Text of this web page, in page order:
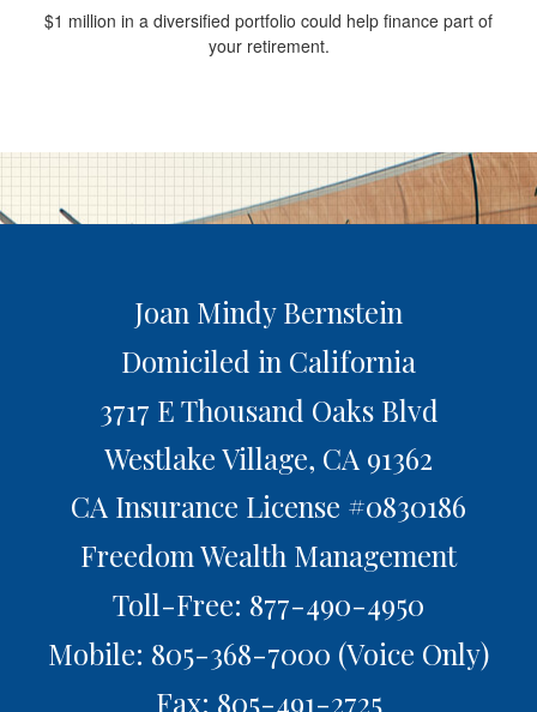
$1 million in a diversified portfolio could help finance part of
your retirement.
Joan Mindy Bernstein
Domiciled in California
3717 E Thousand Oaks Blvd
Westlake Village, CA 91362
CA Insurance License #0830186
Freedom Wealth Management
Toll-Free: 877-490-4950
Mobile: 805-368-7000 (Voice Only)
Fax: 805-491-2725